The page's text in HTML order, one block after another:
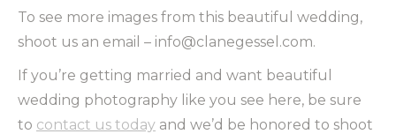
To see more images from this beautiful wedding,
shoot us an email – info@clanegessel.com.
If you’re getting married and want beautiful
wedding photography like you see here, be sure
to contact us today and we’d be honored to shoot